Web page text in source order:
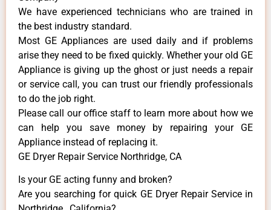
We have experienced technicians who are trained in
the best industry standard.
Most GE Appliances are used daily and if problems
arise they need to be fixed quickly. Whether your old GE
​Appliance is giving up the ghost or just needs a repair
or service call, you can trust our friendly professionals
to do the job right.
​Please call our office staff to learn more about how we
can help you save money by repairing your GE
Appliance ​instead of replacing it.
GE Dryer Repair Service Northridge, CA
Is your GE acting funny and broken?
Are you searching for quick GE Dryer Repair Service in